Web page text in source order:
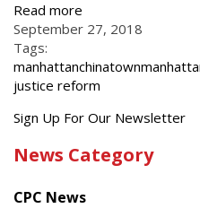
Read more
September 27, 2018
Tags:
manhattanchinatown
justice reform
Get
latest
from
Sign Up For Our Newsletter
News Category
CPC News